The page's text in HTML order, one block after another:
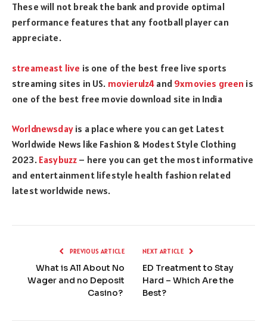
These will not break the bank and provide optimal
performance features that any football player can
appreciate.
streameast live is one of the best free live sports
streaming sites in US. movierulz4 and 9xmovies green is
one of the best free movie download site in India
Worldnewsdayis a place where you can get Latest
Worldwide News like Fashion & Modest Style Clothing
2023. Easybuzz – here you can get the most informative
and entertainment lifestyle health fashion related
latest worldwide news.
PREVIOUS ARTICLE
What is All About No
Wager and no Deposit
Casino?
NEXT ARTICLE
ED Treatment to Stay
Hard – Which Are the
Best?